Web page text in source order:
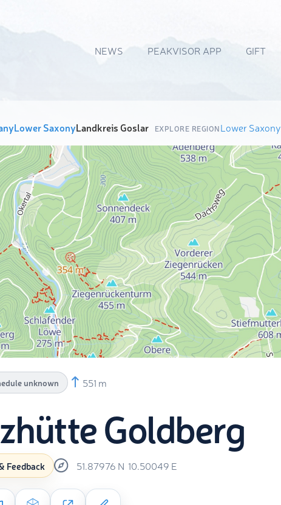
NEWS PEAKVISOR APP GIFT
Lower SaxonyLandkreis Goslar EXPLORE REGIONLower Saxony
unknown 551 m
Goldberg
Feedback 51.87976 N 10.50049 E